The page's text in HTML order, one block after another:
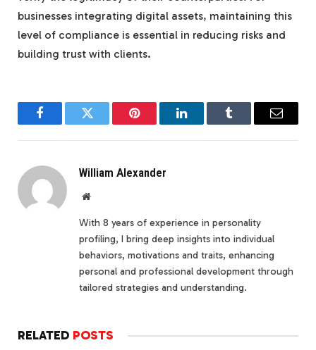
businesses integrating digital assets, maintaining this
level of compliance is essential in reducing risks and
building trust with clients.
FacebookTwitter Pinterest LinkedInTumblr Email
William Alexander
Website
With 8 years of experience in personality
profiling, I bring deep insights into individual
behaviors, motivations and traits, enhancing
personal and professional development through
tailored strategies and understanding.
RELATED POSTS